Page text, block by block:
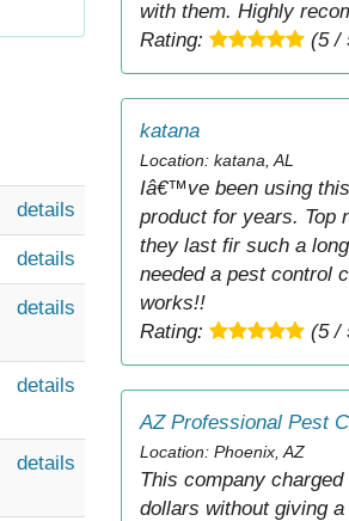
details
details
details
details
details
with them. Highly
Rating:
(5 /
katana
Location: katana, AL
Iâ€™ve been using
product for years. Top
they last fir such a
needed a pest control
works!!
Rating:
(5 /
AZ Professional Pest
Location: Phoenix, AZ
This company
dollars without giving